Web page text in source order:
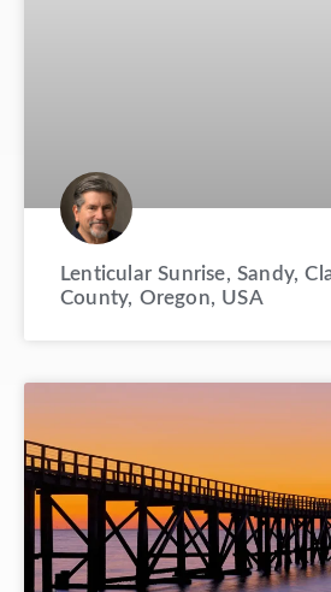
Lenticular Sunrise, Sandy,
County, Oregon, USA